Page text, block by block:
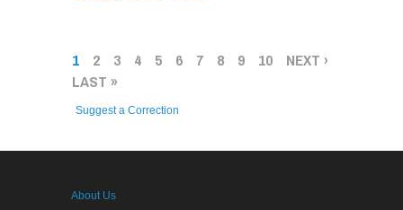
PAGES
1 2 3 4 5 6 7 8 9 10
NEXT ›
LAST »
Suggest a Correction
About Us